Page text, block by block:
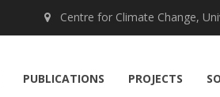
Centre for Climate Change,
PUBLICATIONS PROJECTS